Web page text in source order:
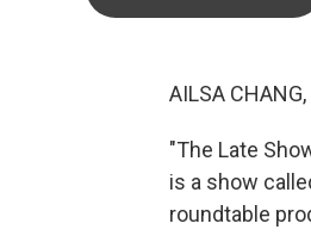
AILSA
"The Late
is a show
roundtable